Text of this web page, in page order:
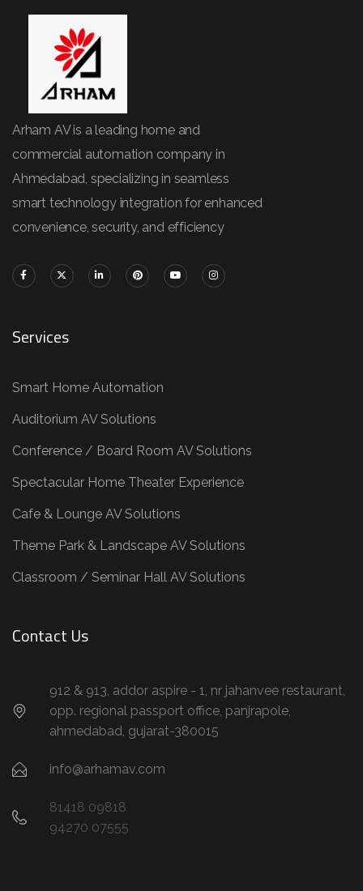
Arham AV is a leading home and
commercial automation company in
Ahmedabad, specializing in seamless
smart technology integration for enhanced
convenience, security, and efficiency
Services
Smart Home Automation
Auditorium AV Solutions
Conference / Board Room AV Solutions
Spectacular Home Theater Experience
Cafe & Lounge AV Solutions
Theme Park & Landscape AV Solutions
Classroom / Seminar Hall AV Solutions
Contact Us
912 & 913, addor aspire - 1, nr jahanvee restaurant,
opp. regional passport office, panjrapole,
ahmedabad, gujarat-380015
info@arhamav.com
81418 09818
94270 07555